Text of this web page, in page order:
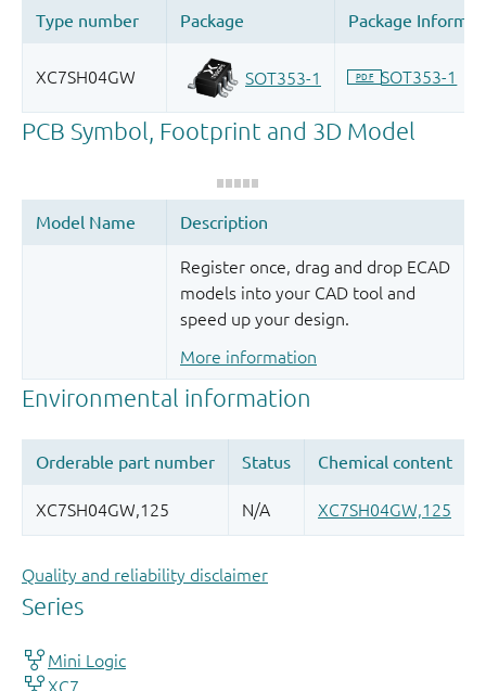
Register once, drag and drop ECAD
models into your CAD tool and
speed up your design.
More information
Quality and reliability disclaimer